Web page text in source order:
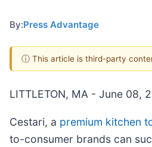
By:Press Advantage
ⓘ This article is third-party
LITTLETON, MA - June 08,
Cestari, a premium kitchen
to-consumer brands can